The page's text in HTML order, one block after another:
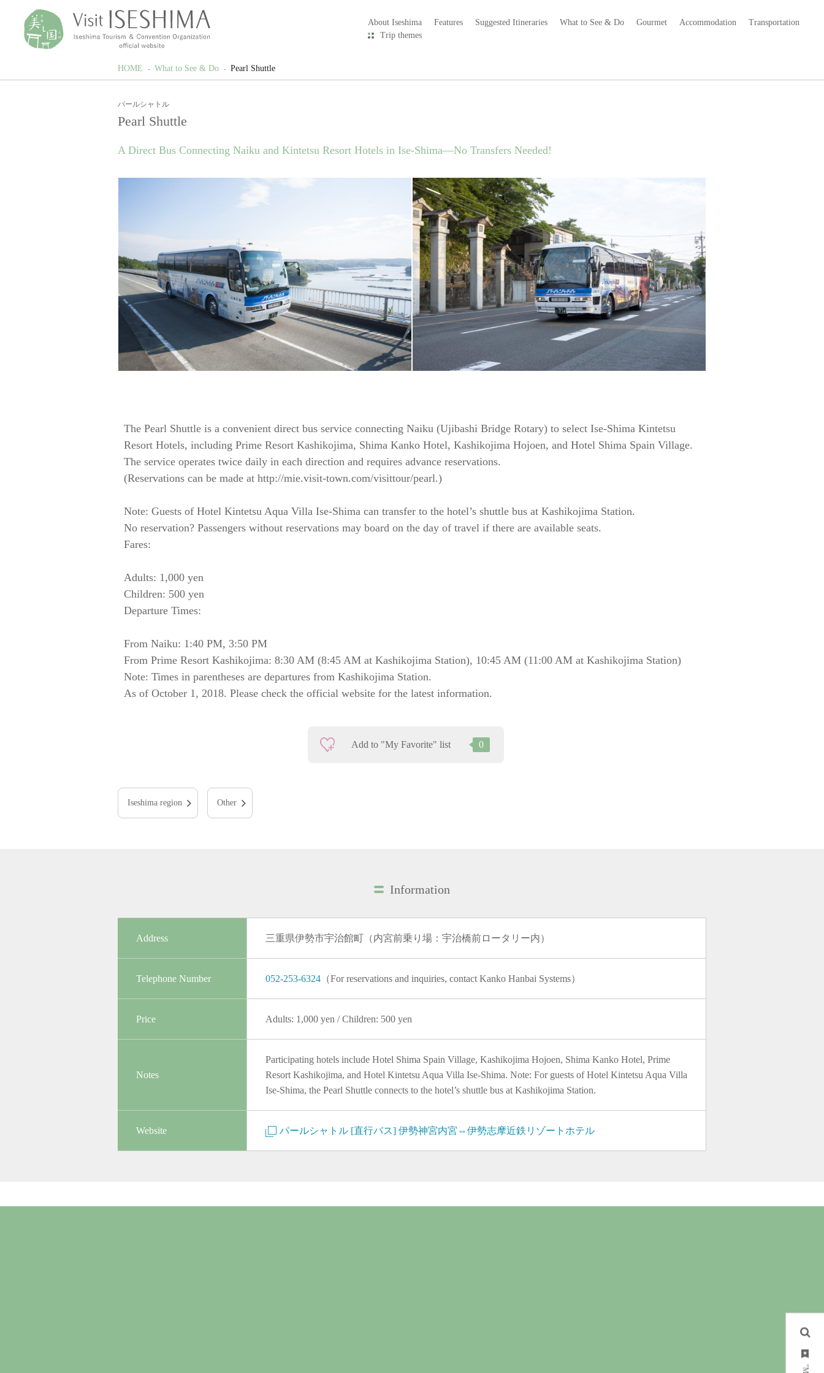
About Iseshima Features Suggested Itineraries What to See & Do Gourmet Accommodation
Transportation
Trip themes
HOME What to See & Do Pearl Shuttle
パールシャトル
Pearl Shuttle
A Direct Bus Connecting Naiku and Kintetsu Resort Hotels in Ise-Shima—No Transfers Needed!
The Pearl Shuttle is a convenient direct bus service connecting Naiku (Ujibashi Bridge Rotary) to select Ise-Shima Kintetsu
Resort Hotels, including Prime Resort Kashikojima, Shima Kanko Hotel, Kashikojima Hojoen, and Hotel Shima Spain Village.
The service operates twice daily in each direction and requires advance reservations.
(Reservations can be made at http://mie.visit-town.com/visittour/pearl.)
Note: Guests of Hotel Kintetsu Aqua Villa Ise-Shima can transfer to the hotel’s shuttle bus at Kashikojima Station.
No reservation? Passengers without reservations may board on the day of travel if there are available seats.
Fares:
Adults: 1,000 yen
Children: 500 yen
Departure Times:
From Naiku: 1:40 PM, 3:50 PM
From Prime Resort Kashikojima: 8:30 AM (8:45 AM at Kashikojima Station), 10:45 AM (11:00 AM at Kashikojima Station)
Note: Times in parentheses are departures from Kashikojima Station.
As of October 1, 2018. Please check the official website for the latest information.
Add to "My Favorite" list 0
Iseshima region Other
Information
Address 三重県伊勢市宇治館町（内宮前乗り場：宇治橋前ロータリー内）
Telephone Number 052-253-6324 （For reservations and inquiries, contact Kanko Hanbai Systems）
Price Adults: 1,000 yen / Children: 500 yen
Notes
Participating hotels include Hotel Shima Spain Village, Kashikojima Hojoen, Shima Kanko Hotel, Prime
Resort Kashikojima, and Hotel Kintetsu Aqua Villa Ise-Shima. Note: For guests of Hotel Kintetsu Aqua Villa
Ise-Shima, the Pearl Shuttle connects to the hotel’s shuttle bus at Kashikojima Station.
Website パールシャトル [直行バス] 伊勢神宮内宮⇔伊勢志摩近鉄リゾートホテル